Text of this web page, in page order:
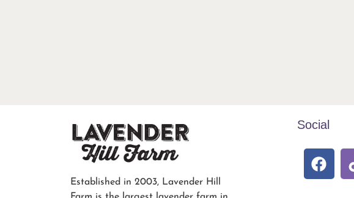
Established in 2003, Lavender Hill
Social